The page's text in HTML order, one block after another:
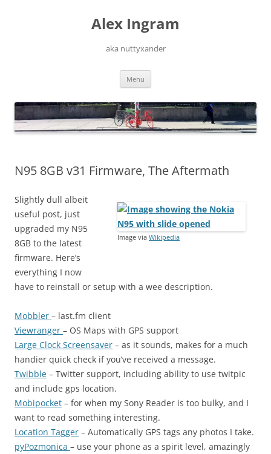
Alex Ingram
aka nuttyxander
Menu
N95 8GB v31 Firmware, The Aftermath
Image via Wikipedia
Slightly dull albeit
useful post, just
upgraded my N95
8GB to the latest
firmware. Here’s
everything I now
have to reinstall or setup with a wee description.
Mobbler – last.fm client
Viewranger – OS Maps with GPS support
Large Clock Screensaver – as it sounds, makes for a much
handier quick check if you’ve received a message.
Twibble – Twitter support, including ability to use twitpic
and include gps location.
Mobipocket – for when my Sony Reader is too bulky, and I
want to read something interesting.
Location Tagger – Automatically GPS tags any photos I take.
pyPozmonica – use your phone as a spirit level, amazingly